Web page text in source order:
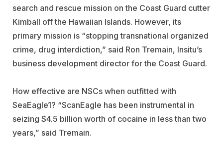
search and rescue mission on the Coast Guard cutter
Kimball off the Hawaiian Islands. However, its
primary mission is “stopping transnational organized
crime, drug interdiction,” said Ron Tremain, Insitu’s
business development director for the Coast Guard.
How effective are NSCs when outfitted with
SeaEagle1? “ScanEagle has been instrumental in
seizing $4.5 billion worth of cocaine in less than two
years,” said Tremain.